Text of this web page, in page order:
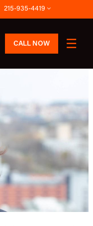
215-935-4419
CALL NOW